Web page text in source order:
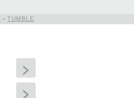
•TUMBLE
>
>